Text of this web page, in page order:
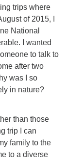
trips where
of 2015, I
National
I wanted
to talk to
after two
was I so
in nature?
than those
trip I can
family to the
to a diverse